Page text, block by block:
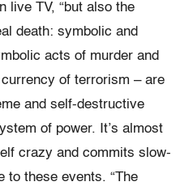
live TV, “but also the
death: symbolic and
acts of murder and
of terrorism – are
and self-destructive
of power. It’s almost
crazy and commits slow-
to these events. “The